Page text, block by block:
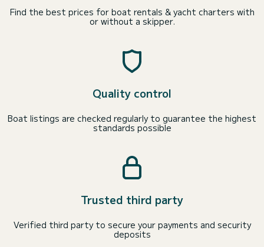
Find the best prices for boat rentals & yacht charters with
or without a skipper.
Quality control
Boat listings are checked regularly to guarantee the highest
standards possible
Trusted third party
Verified third party to secure your payments and security
deposits